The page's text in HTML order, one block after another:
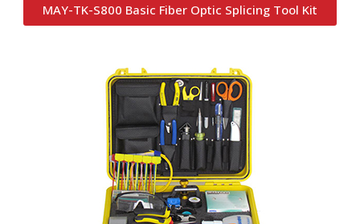
MAY-TK-S800 Basic Fiber Optic Splicing Tool Kit